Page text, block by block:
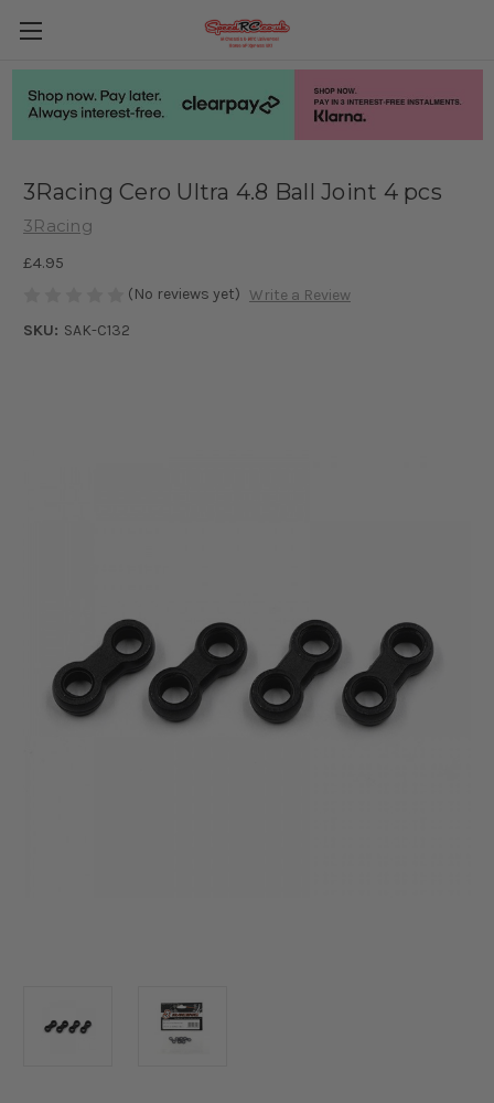
3Racing Cero Ultra 4.8 Ball Joint 4 pcs
3Racing
£4.95
(No reviews yet) Write a Review
SKU: SAK-C132